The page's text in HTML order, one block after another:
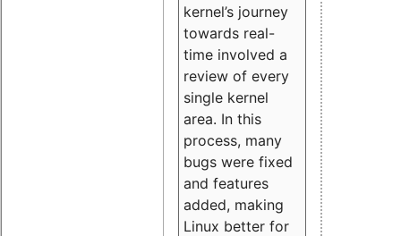
kernel’s journey
towards real-
time involved a
review of every
single kernel
area. In this
process, many
bugs were fixed
and features
added, making
Linux better for